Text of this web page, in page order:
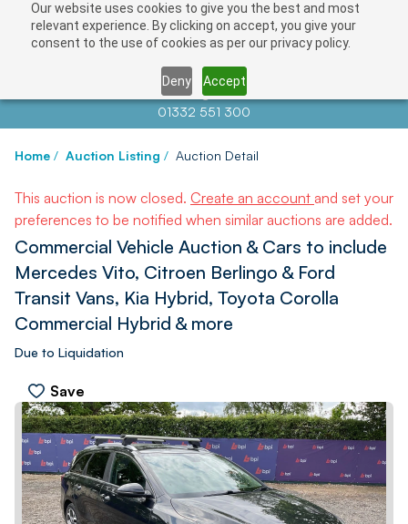
Our website uses cookies to give you the best and most
relevant experience. By clicking on accept, you give your
consent to the use of cookies as per our privacy policy.
Deny Accept
Contact us atinfo@auctionnews.com
01332 551 300
Home / Auction Listing / Auction Detail
This auction is now closed. Create an account and set your
preferences to be notified when similar auctions are added.
Commercial Vehicle Auction & Cars to include
Mercedes Vito, Citroen Berlingo & Ford
Transit Vans, Kia Hybrid, Toyota Corolla
Commercial Hybrid & more
Due to Liquidation
Save